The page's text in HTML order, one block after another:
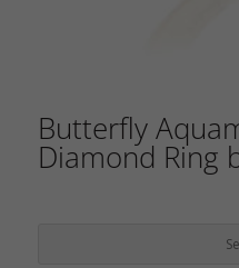
Butterfly
Diamond Ring